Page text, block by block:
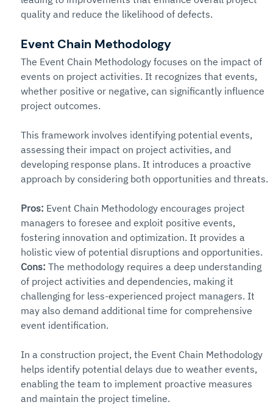
quality and reduce the likelihood of defects.
Event Chain Methodology
The Event Chain Methodology focuses on the impact of
events on project activities. It recognizes that events,
whether positive or negative, can significantly influence
project outcomes.
This framework involves identifying potential events,
assessing their impact on project activities, and
developing response plans. It introduces a proactive
approach by considering both opportunities and threats.
Pros: Event Chain Methodology encourages project
managers to foresee and exploit positive events,
fostering innovation and optimization. It provides a
holistic view of potential disruptions and opportunities.
Cons: The methodology requires a deep understanding
of project activities and dependencies, making it
challenging for less-experienced project managers. It
may also demand additional time for comprehensive
event identification.
In a construction project, the Event Chain Methodology
helps identify potential delays due to weather events,
enabling the team to implement proactive measures
and maintain the project timeline.